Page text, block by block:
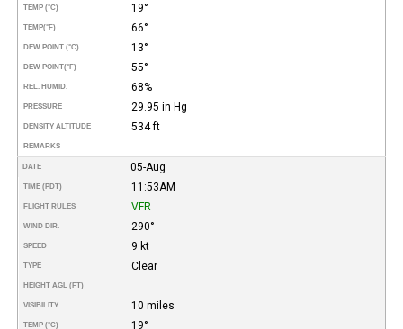
TEMP (°C) 19°
TEMP(°F) 66°
DEW POINT (°C) 13°
DEW POINT(°F) 55°
REL. HUMID. 68%
PRESSURE 29.95 in Hg
DENSITY ALTITUDE 534 ft
REMARKS
DATE 05-Aug
TIME (PDT) 11:53AM
FLIGHT RULES VFR
WIND DIR. 290°
SPEED 9 kt
TYPE Clear
HEIGHT AGL (FT)
VISIBILITY 10 miles
TEMP (°C) 19°